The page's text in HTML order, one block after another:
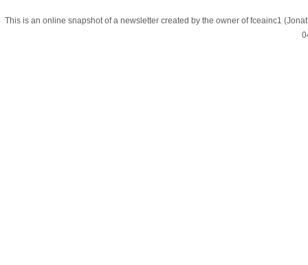
This is an online snapshot of a newsletter created by the owner of fceainc1